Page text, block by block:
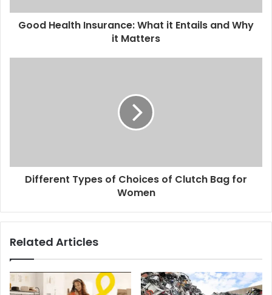
Good Health Insurance: What it Entails and Why
it Matters
Different Types of Choices of Clutch Bag for
Women
Related Articles